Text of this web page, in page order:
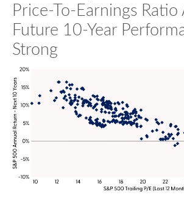
Price-To-Earnings Ratio
Future 10-Year
Strong